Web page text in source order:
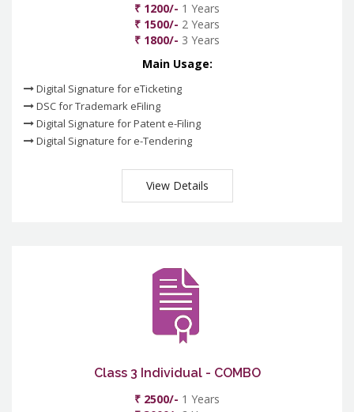
₹ 1200/- 1 Years
₹ 1500/- 2 Years
₹ 1800/- 3 Years
Main Usage:
Digital Signature for eTicketing
DSC for Trademark eFiling
Digital Signature for Patent e-Filing
Digital Signature for e-Tendering
View Details
Class 3 Individual - COMBO
₹ 2500/- 1 Years